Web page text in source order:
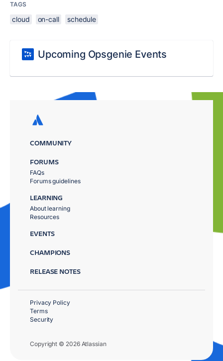
TAGS
cloud on-call schedule
Upcoming Opsgenie Events
COMMUNITY
FORUMS
FAQs
Forums guidelines
LEARNING
About learning
Resources
EVENTS
CHAMPIONS
RELEASE NOTES
Copyright © 2026 Atlassian
Privacy Policy
Terms
Security